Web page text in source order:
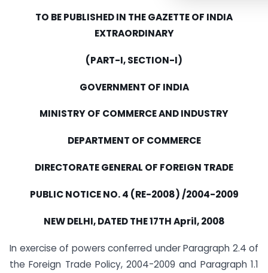
TO BE PUBLISHED IN THE GAZETTE OF INDIA
EXTRAORDINARY
(PART-I, SECTION-I)
GOVERNMENT OF INDIA
MINISTRY OF COMMERCE AND INDUSTRY
DEPARTMENT OF COMMERCE
DIRECTORATE GENERAL OF FOREIGN TRADE
PUBLIC NOTICE NO. 4 (RE-2008) /2004-2009
NEW DELHI, DATED THE 17TH April, 2008
In exercise of powers conferred under Paragraph 2.4 of
the Foreign Trade Policy, 2004-2009 and Paragraph 1.1